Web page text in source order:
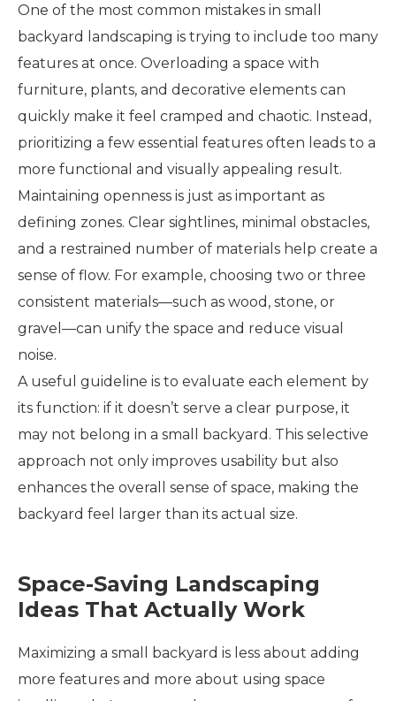
One of the most common mistakes in small
backyard landscaping is trying to include too many
features at once. Overloading a space with
furniture, plants, and decorative elements can
quickly make it feel cramped and chaotic. Instead,
prioritizing a few essential features often leads to a
more functional and visually appealing result.
Maintaining openness is just as important as
defining zones. Clear sightlines, minimal obstacles,
and a restrained number of materials help create a
sense of flow. For example, choosing two or three
consistent materials—such as wood, stone, or
gravel—can unify the space and reduce visual
noise.
A useful guideline is to evaluate each element by
its function: if it doesn’t serve a clear purpose, it
may not belong in a small backyard. This selective
approach not only improves usability but also
enhances the overall sense of space, making the
backyard feel larger than its actual size.
Space-Saving Landscaping
Ideas That Actually Work
Maximizing a small backyard is less about adding
more features and more about using space